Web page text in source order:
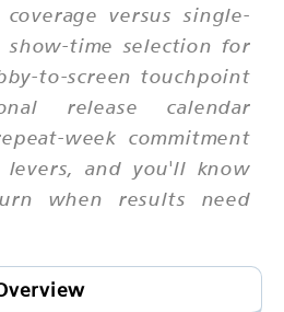
versus single-
show-time selection for
to-screen touchpoint
release calendar
week commitment
levers, and you'll know
when results need